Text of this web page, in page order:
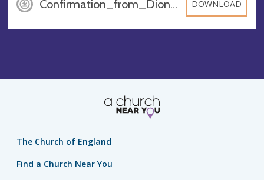
Confirmation_from_Dionews_22_11_20, PDF DOWNLOAD
The Church of England
Find a Church Near You